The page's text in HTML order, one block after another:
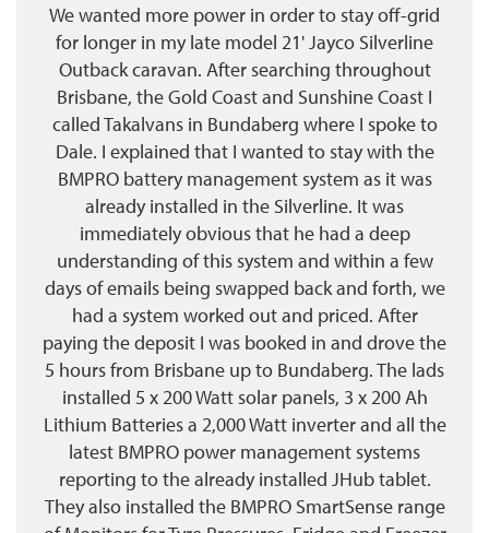
We wanted more power in order to stay off-grid
for longer in my late model 21' Jayco Silverline
Outback caravan. After searching throughout
Brisbane, the Gold Coast and Sunshine Coast I
called Takalvans in Bundaberg where I spoke to
Dale. I explained that I wanted to stay with the
BMPRO battery management system as it was
already installed in the Silverline. It was
immediately obvious that he had a deep
understanding of this system and within a few
days of emails being swapped back and forth, we
had a system worked out and priced. After
paying the deposit I was booked in and drove the
5 hours from Brisbane up to Bundaberg. The lads
installed 5 x 200 Watt solar panels, 3 x 200 Ah
Lithium Batteries a 2,000 Watt inverter and all the
latest BMPRO power management systems
reporting to the already installed JHub tablet.
They also installed the BMPRO SmartSense range